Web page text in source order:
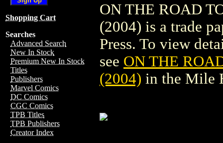
Shopping Cart
Searches
Advanced Search
New In Stock
Premium New In Stock
Titles
Publishers
Marvel Comics
DC Comics
CGC Comics
TPB Titles
TPB Publishers
Creator Index
ON THE ROAD
(2004) is a trade
Press. To view
see ON THE
(2004) in the Mile